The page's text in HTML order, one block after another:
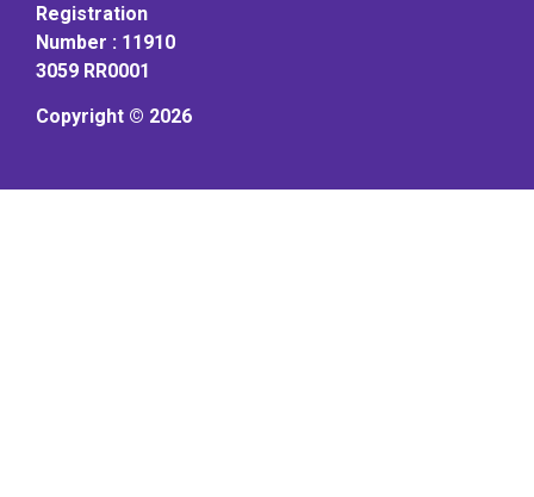
Registration
Number : 11910
3059 RR0001
Copyright © 2026